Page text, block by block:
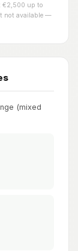
€2,500 up to
not available —
(mixed